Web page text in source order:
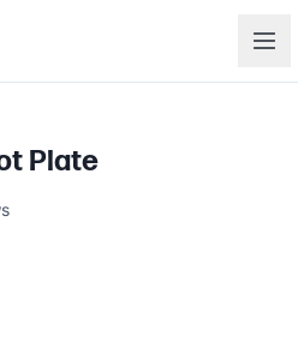
Plate